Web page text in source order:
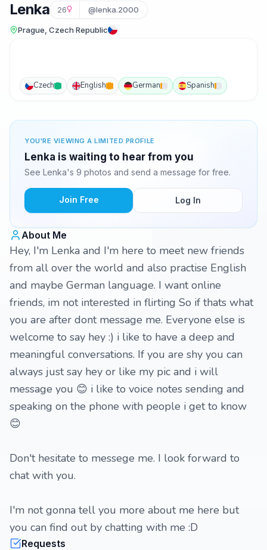
Lenka 26 @lenka.2000
Prague, Czech Republic
Czech English German Spanish
YOU'RE VIEWING A LIMITED PROFILE
Lenka is waiting to hear from you
See Lenka's 9 photos and send a message for free.
Join Free Log In
About Me
Hey, I'm Lenka and I'm here to meet new friends
from all over the world and also practise English
and maybe German language. I want online
friends, im not interested in flirting So if thats what
you are after dont message me. Everyone else is
welcome to say hey :) i like to have a deep and
meaningful conversations. If you are shy you can
always just say hey or like my pic and i will
message you 😊 i like to voice notes sending and
speaking on the phone with people i get to know
😊
Don't hesitate to messege me. I look forward to
chat with you.
I'm not gonna tell you more about me here but
you can find out by chatting with me :D
Requests